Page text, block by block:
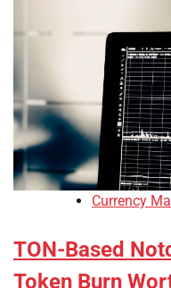
Currency
TON-Based
Token Burn